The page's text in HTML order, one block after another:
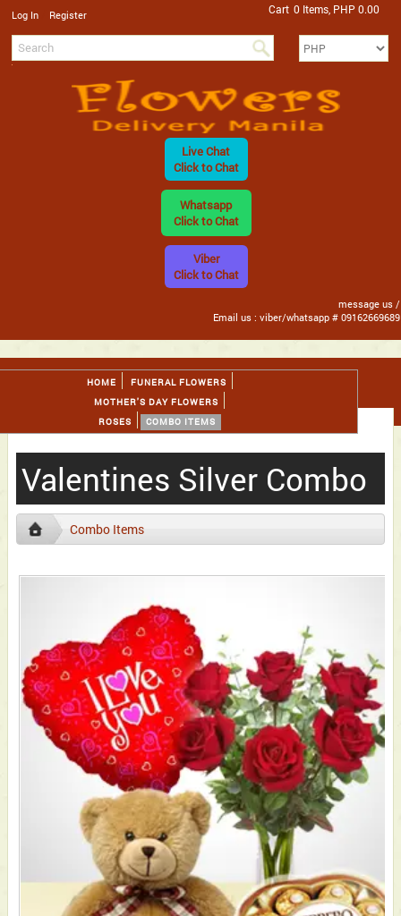
Log In Register Cart 0 Items, PHP 0.00
Live Chat
Click to Chat
Whatsapp
Click to Chat
Viber
Click to Chat
message us /
Email us : viber/whatsapp # 09162669689
HOME
FUNERAL FLOWERS
MOTHER'S DAY FLOWERS
ROSES
COMBO ITEMS
Valentines Silver Combo
Combo Items